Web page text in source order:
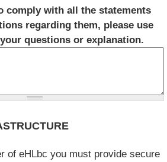
comply with all the statements
regarding them, please use
questions or explanation.
of eHLbc you must provide secure